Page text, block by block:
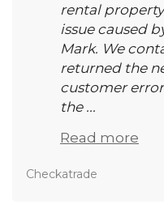
rental
issue caused
Mark. We
returned the
customer
the ...
Read more
Checkatrade